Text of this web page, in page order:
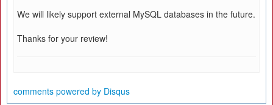
We will likely support external MySQL databases in the future.
Thanks for your review!
comments powered by Disqus